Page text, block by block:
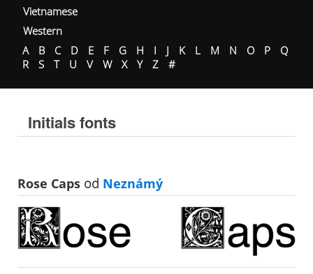
Vietnamese
Western
A
B C D E F G H I J K L M N O P
Q
R
S T U V W X Y Z #
Initials fonts
Rose Caps od Neznámý